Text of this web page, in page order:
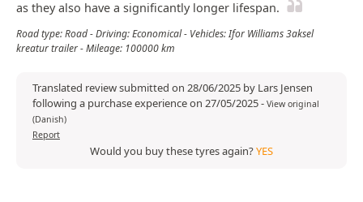
as they also have a significantly longer lifespan.
Road type: Road - Driving: Economical - Vehicles: Ifor Williams 3aksel
kreatur trailer - Mileage: 100000 km
Translated review submitted on 28/06/2025 by Lars Jensen
following a purchase experience on 27/05/2025- View original
(Danish)
Report
Would you buy these tyres again?YES